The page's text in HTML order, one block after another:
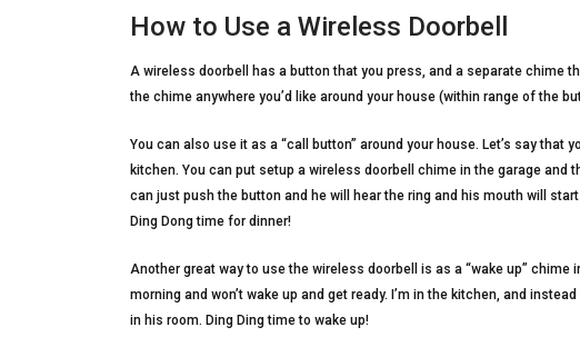
How to Use a Wireless Doorbell
A wireless doorbell has a button that you press, and a separate chime
the chime anywhere you’d like around your house (within range of the
You can also use it as a “call button” around your house. Let’s say that
kitchen. You can put setup a wireless doorbell chime in the garage and
can just push the button and he will hear the ring and his mouth will
Ding Dong time for dinner!
Another great way to use the wireless doorbell is as a “wake up” chime
morning and won’t wake up and get ready. I’m in the kitchen, and
in his room. Ding Ding time to wake up!